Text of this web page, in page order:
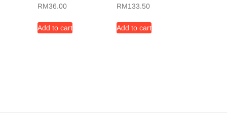
RM36.00
Add to cart
RM133.50
Add to cart